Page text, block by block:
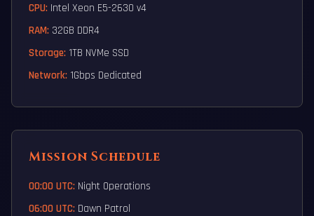
CPU: Intel Xeon E5-2630 v4
RAM: 32GB DDR4
Storage: 1TB NVMe SSD
Network: 1Gbps Dedicated
Mission Schedule
00:00 UTC: Night Operations
06:00 UTC: Dawn Patrol